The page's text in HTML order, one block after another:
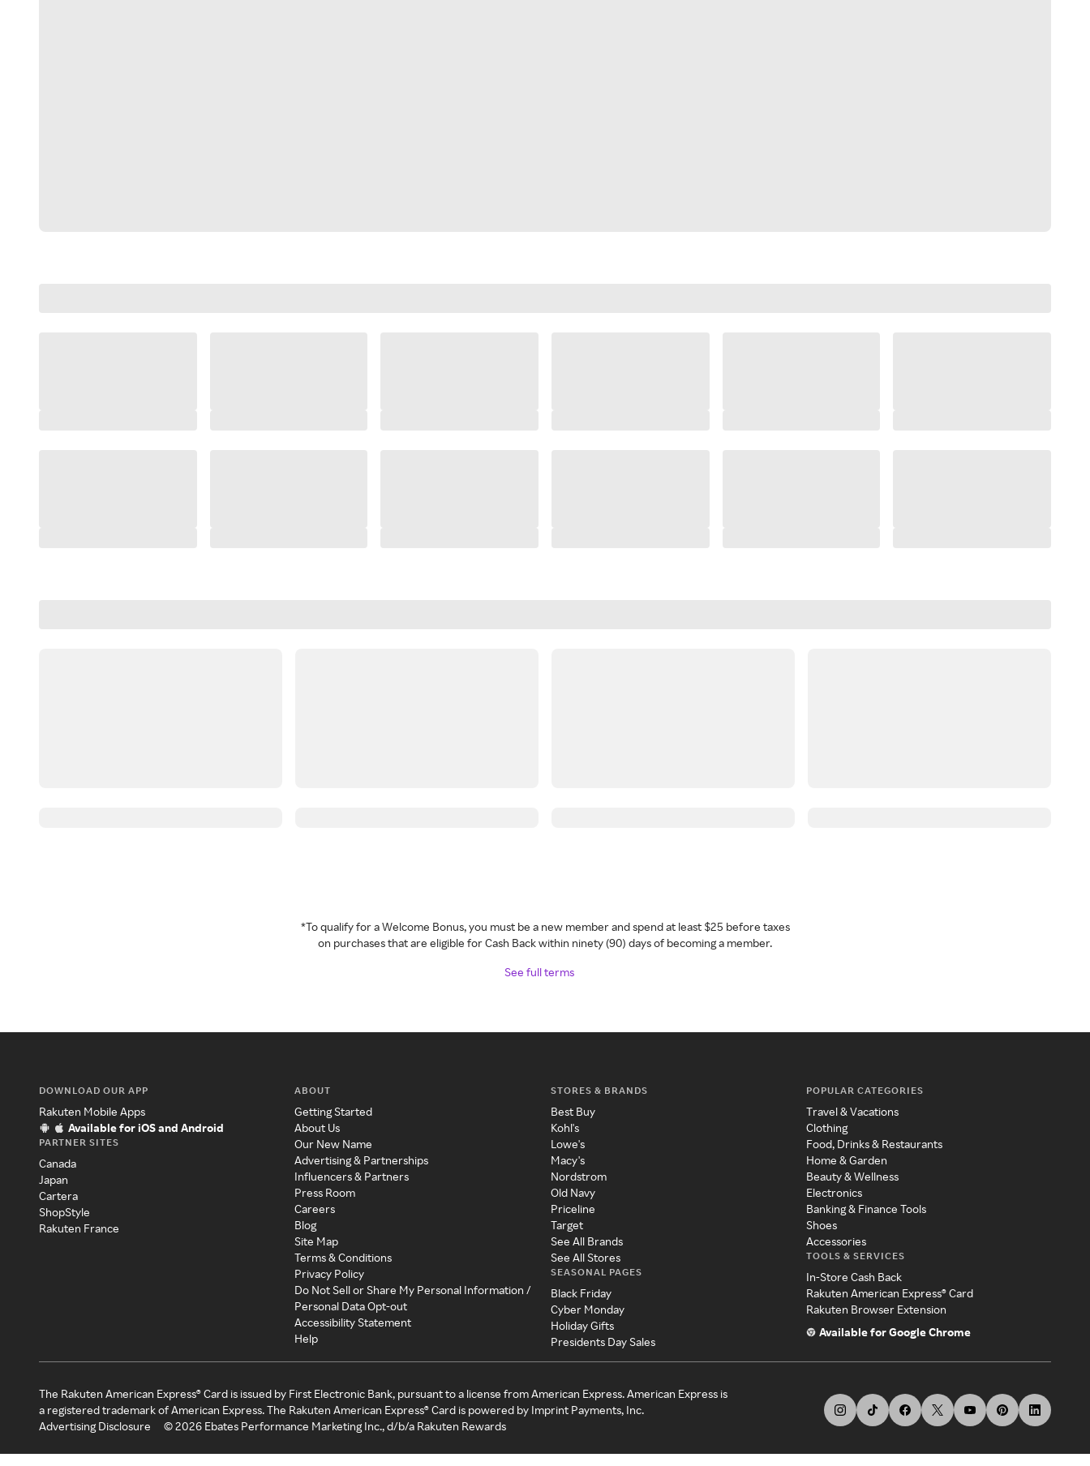
*To qualify for a Welcome Bonus, you must be a new member and spend at least $25 before taxes
on purchases that are eligible for Cash Back within ninety (90) days of becoming a member.
See full terms
DOWNLOAD OUR APP
Rakuten Mobile Apps
Available for iOS and Android
PARTNER SITES
Canada
Japan
Cartera
ShopStyle
Rakuten France
ABOUT
Getting Started
About Us
Our New Name
Advertising & Partnerships
Influencers & Partners
Press Room
Careers
Blog
Site Map
Terms & Conditions
Privacy Policy
Do Not Sell or Share My Personal Information /
Personal Data Opt-out
Accessibility Statement
Help
STORES & BRANDS
Best Buy
Kohl's
Lowe's
Macy's
Nordstrom
Old Navy
Priceline
Target
See All Brands
See All Stores
SEASONAL PAGES
Black Friday
Cyber Monday
Holiday Gifts
Presidents Day Sales
POPULAR CATEGORIES
Travel & Vacations
Clothing
Food, Drinks & Restaurants
Home & Garden
Beauty & Wellness
Electronics
Banking & Finance Tools
Shoes
Accessories
TOOLS & SERVICES
In-Store Cash Back
Rakuten American Express® Card
Rakuten Browser Extension
Available for Google Chrome
The Rakuten American Express® Card is issued by First Electronic Bank, pursuant to a license from American Express. American Express is
a registered trademark of American Express. The Rakuten American Express® Card is powered by Imprint Payments, Inc.
Advertising Disclosure
©2026 Ebates Performance Marketing Inc., d/b/a Rakuten Rewards